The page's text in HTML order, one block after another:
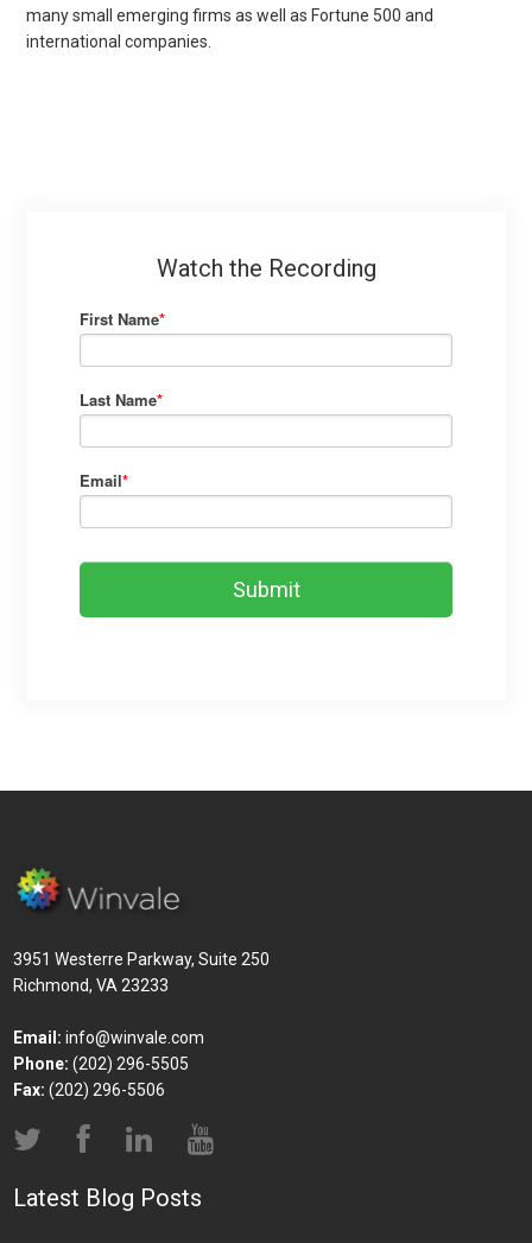
many small emerging firms as well as Fortune 500 and
international companies.
Watch the Recording
First Name*
Last Name*
Email*
3951 Westerre Parkway, Suite 250
Richmond, VA 23233
Email: info@winvale.com
Phone: (202) 296-5505
Fax: (202) 296-5506
Latest Blog Posts